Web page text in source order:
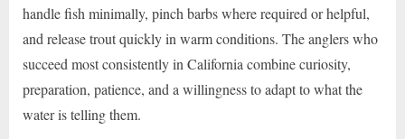
handle fish minimally, pinch barbs where required or helpful,
and release trout quickly in warm conditions. The anglers who
succeed most consistently in California combine curiosity,
preparation, patience, and a willingness to adapt to what the
water is telling them.